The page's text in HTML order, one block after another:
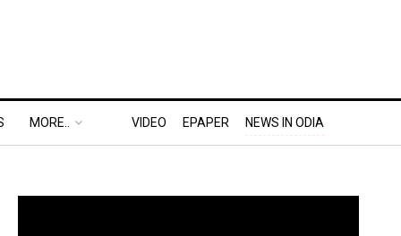
MORE.. VIDEO EPAPER NEWS IN ODIA